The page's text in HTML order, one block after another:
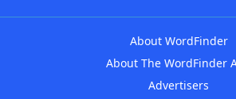
About WordFinder
About The WordFinder
Advertisers